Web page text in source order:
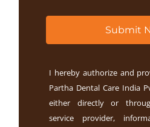
Submit
I hereby authorize and
Partha Dental Care India
either directly or
service provider,